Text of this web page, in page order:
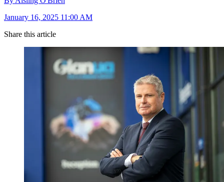
January 16, 2025 11:00 AM
Share this article